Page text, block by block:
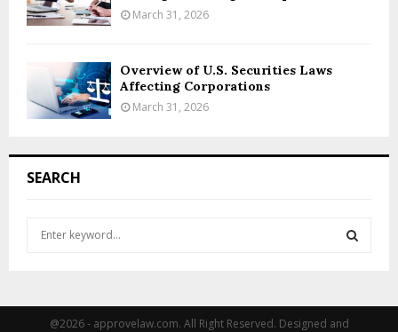
March 31, 2026
Overview of U.S. Securities Laws
Affecting Corporations
March 31, 2026
SEARCH
E
@2026 - approvelaw.com. All Right Reserved. Designed and